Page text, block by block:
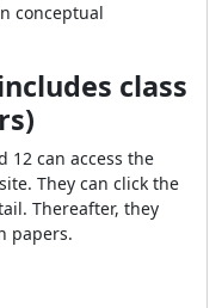
conceptual
class
12 can access the
They can click the
Thereafter, they
papers.